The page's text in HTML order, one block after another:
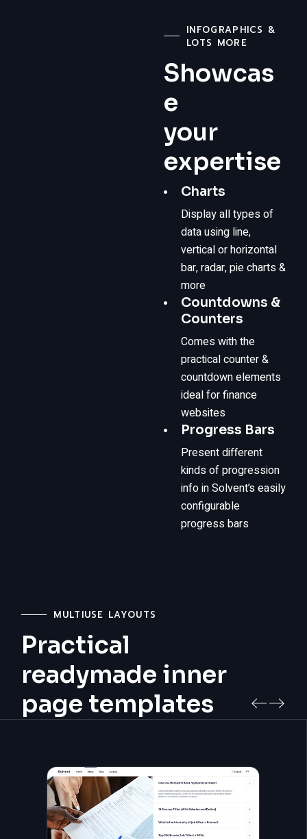
INFOGRAPHICS &
LOTS MORE
Showcas
e
your
expertise
Charts
Display all types of
data using line,
vertical or horizontal
bar, radar, pie charts &
more
Countdowns &
Counters
Comes with the
practical counter &
countdown elements
ideal for finance
websites
Progress Bars
Present different
kinds of progression
info in Solvent’s easily
configurable
progress bars
MULTIUSE LAYOUTS
Practical
readymade inner
page templates